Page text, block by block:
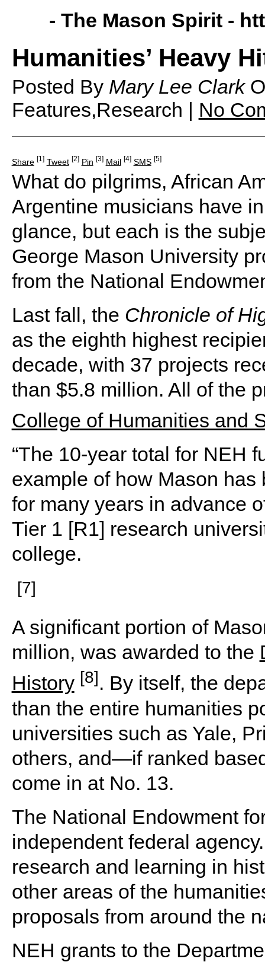
- The Mason Spirit -
Humanities’ Heavy
Posted By Mary Lee Clark
Features,Research | No
Share [1] Tweet [2] Pin [3] Mail [4] SMS [5]
What do pilgrims, African
Argentine musicians have
glance, but each is the
George Mason University
from the National
Last fall, the Chronicle of
as the eighth highest
decade, with 37 projects
than $5.8 million. All of the
College of Humanities and
“The 10-year total for NEH
example of how Mason has
for many years in advance
Tier 1 [R1] research
college.
[7]
A significant portion of
million, was awarded to the
History [8]. By itself, the
than the entire humanities
universities such as Yale,
others, and—if ranked
come in at No. 13.
The National Endowment
independent federal
research and learning in
other areas of the
proposals from around the
NEH grants to the